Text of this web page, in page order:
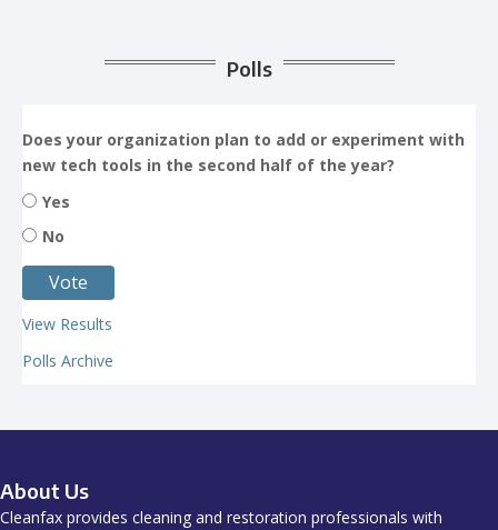
Polls
Does your organization plan to add or experiment with
new tech tools in the second half of the year?
Yes
No
View Results
Polls Archive
About Us
Cleanfax provides cleaning and restoration professionals with